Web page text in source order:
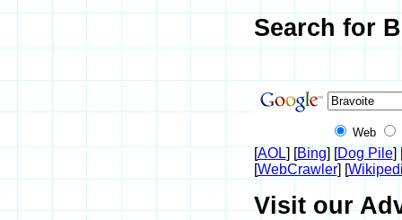
Search for
Web
[AOL] [Bing] [Dog Pile]
[WebCrawler] [
Visit our